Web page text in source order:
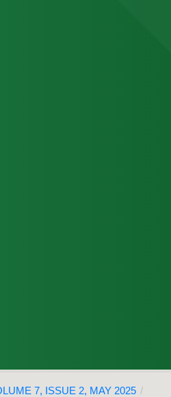
7, ISSUE 2, MAY 2025 /